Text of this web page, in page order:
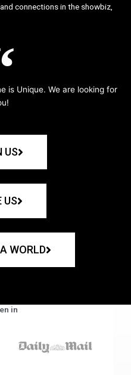
connections in the showbiz,
is Unique. We are looking for
US
US
WORLD
in